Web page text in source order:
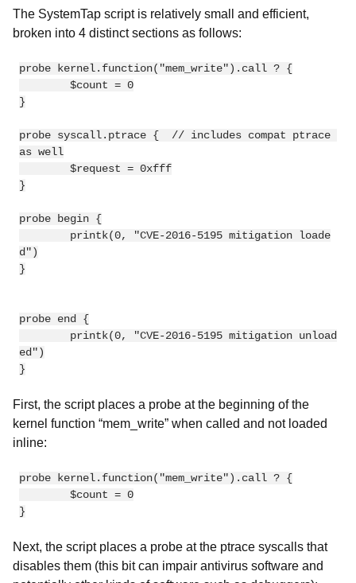
The SystemTap script is relatively small and efficient,
broken into 4 distinct sections as follows:
probe kernel.function("mem_write").call ? {
}
probe syscall.ptrace {  // includes compat ptrace
as well
}
probe begin {
d")
}
probe end {
ed")
First, the script places a probe at the beginning of the
kernel function “mem_write” when called and not loaded
inline:
probe kernel.function("mem_write").call ? {
Next, the script places a probe at the ptrace syscalls that
disables them (this bit can impair antivirus software and